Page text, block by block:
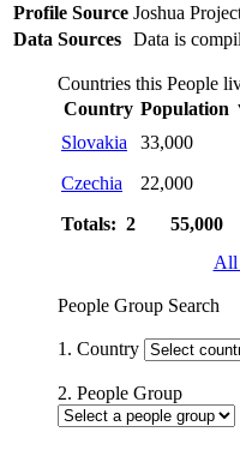
Profile Source Joshua
Data Sources Data is
Countries this People
Country Population
Slovakia
33,000
Czechia
22,000
Totals: 2
55,000
All
People Group Search
1. Country
2. People Group